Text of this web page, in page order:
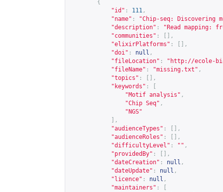
{
"id" : 111 ,
"name" :
"Chip-seq: Discovering
"description" :
"Read mapping:
"communities" :
[],
"elixirPlatforms" :
[],
"doi" : null ,
"fileLocation" : " http://ecole-
"fileName" : "missing.txt" ,
"topics" :
[],
"keywords" :
"Motif analysis" ,
"Chip Seq" ,
"NGS"
],
"audienceTypes" :
[],
"audienceRoles" :
[],
"difficultyLevel" : "" ,
"providedBy" :
[],
"dateCreation" : null ,
"dateUpdate" : null ,
"licence" : null ,
"maintainers" :